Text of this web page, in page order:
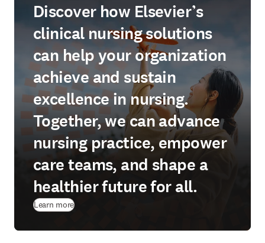
Discover how Elsevier’s
clinical nursing solutions
can help your organization
achieve and sustain
excellence in nursing.
Together, we can advance
nursing practice, empower
care teams, and shape a
healthier future for all.
Learn more